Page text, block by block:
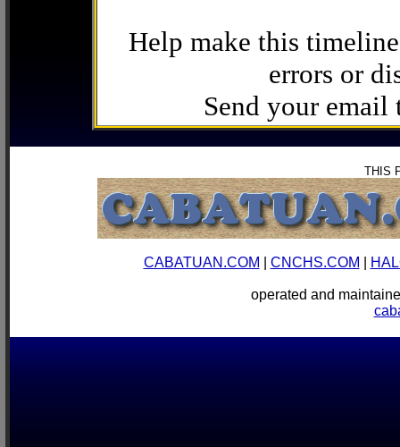
Help make this
errors or
Send your email
THIS
CABATUAN.COM CNCHS.COM
operated and